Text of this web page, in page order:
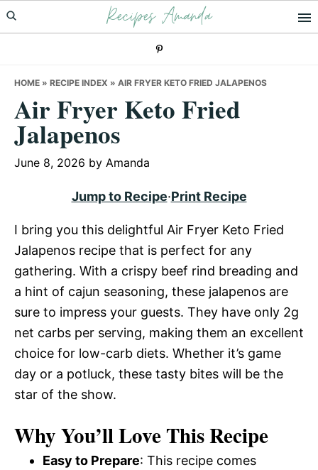
Skip
to
Skip
to
Skip
to
Recipes Amanda
HOME » RECIPE INDEX » AIR FRYER KETO FRIED JALAPENOS
Air Fryer Keto Fried
Jalapenos
June 8, 2026 by Amanda
Jump to Recipe·Print Recipe
I bring you this delightful Air Fryer Keto Fried
Jalapenos recipe that is perfect for any
gathering. With a crispy beef rind breading and
a hint of cajun seasoning, these jalapenos are
sure to impress your guests. They have only 2g
net carbs per serving, making them an excellent
choice for low-carb diets. Whether it’s game
day or a potluck, these tasty bites will be the
star of the show.
Why You’ll Love This Recipe
Easy to Prepare: This recipe comes